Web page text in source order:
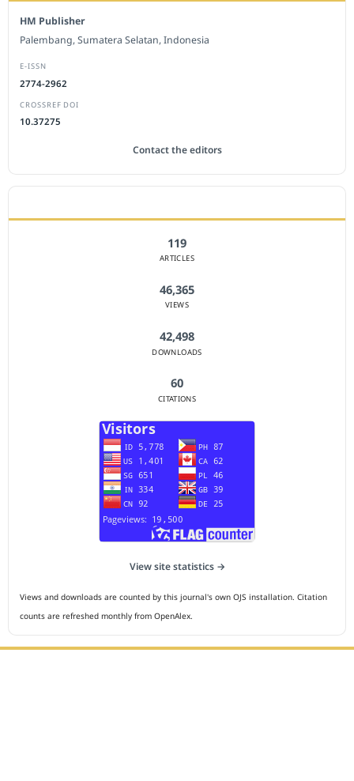
HM Publisher
Palembang, Sumatera Selatan, Indonesia
E-ISSN
2774-2962
CROSSREF DOI
10.37275
Contact the editors
119
ARTICLES
46,365
VIEWS
42,498
DOWNLOADS
60
CITATIONS
View site statistics →
Views and downloads are counted by this journal's own OJS installation. Citation
counts are refreshed monthly from OpenAlex.